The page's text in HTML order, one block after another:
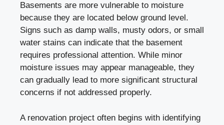
Basements are more vulnerable to moisture
because they are located below ground level.
Signs such as damp walls, musty odors, or small
water stains can indicate that the basement
requires professional attention. While minor
moisture issues may appear manageable, they
can gradually lead to more significant structural
concerns if not addressed properly.
A renovation project often begins with identifying